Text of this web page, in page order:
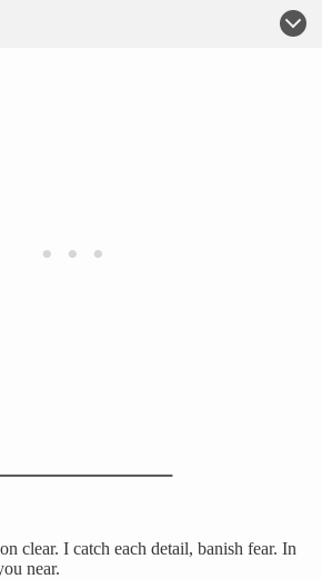
clear. I catch each detail, banish fear. In
near.